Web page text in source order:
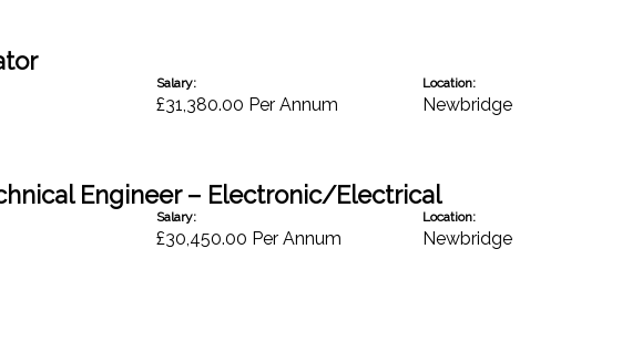
Salary:
£31,380.00 Per Annum
Location:
Newbridge
Engineer – Electronic/Electrical
Salary:
£30,450.00 Per Annum
Location:
Newbridge